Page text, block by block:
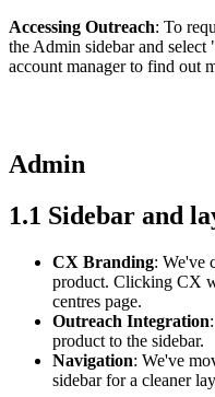
Accessing Outreach: To
the Admin sidebar and
account manager to find out
Admin
1.1 Sidebar and
CX Branding: We've
product. Clicking CX
centres page.
Outreach Integration
product to the sidebar.
Navigation: We've
sidebar for a cleaner